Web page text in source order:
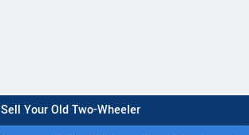
Sell Your Old Two-Wheeler